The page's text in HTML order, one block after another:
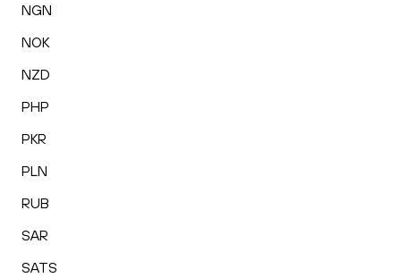
NGN
NOK
NZD
PHP
PKR
PLN
RUB
SAR
SATS